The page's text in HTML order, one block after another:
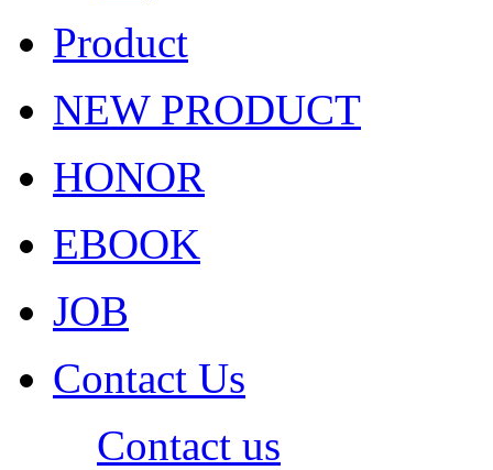
Product
NEW PRODUCT
HONOR
EBOOK
JOB
Contact Us
Contact us